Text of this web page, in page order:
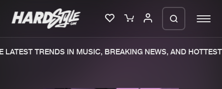
TRENDS IN MUSIC, BREAKING NEWS, AND HOTTEST